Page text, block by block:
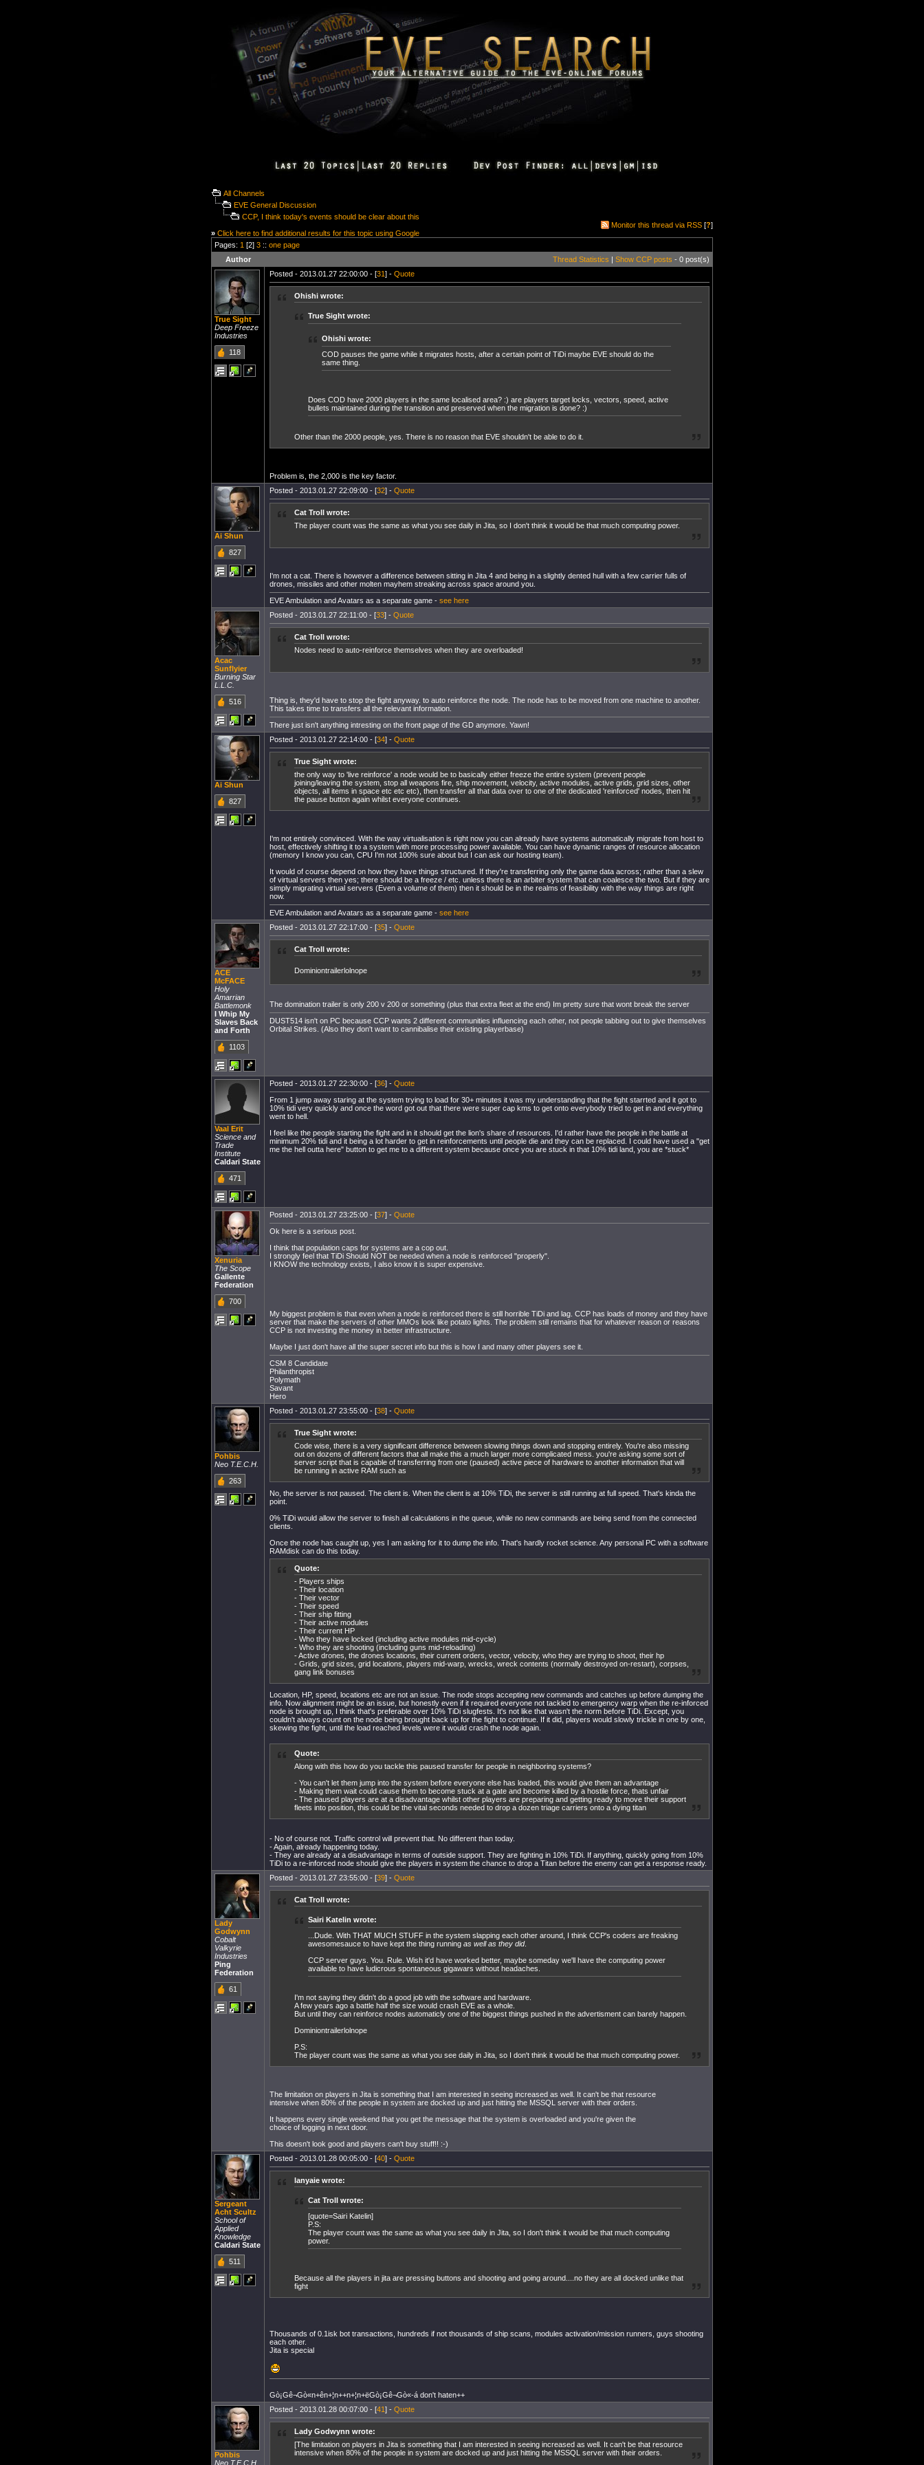
All Channels
EVE General Discussion
CCP, I think today's events should be clear about this
» Click here to find additional results for this topic using Google
Monitor this thread via RSS [?]
Pages: 1 [2] 3 :: one page
Author
Thread Statistics | Show CCP posts - 0 post(s)
True Sight
Deep Freeze
Industries
118
Posted - 2013.01.27 22:00:00 - [31] - Quote
Ohishi wrote:
True Sight wrote:
Ohishi wrote:
COD pauses the game while it migrates hosts, after a certain point of TiDi maybe EVE should do the
same thing.
Does COD have 2000 players in the same localised area? :) are players target locks, vectors, speed, active
bullets maintained during the transition and preserved when the migration is done? :)
Other than the 2000 people, yes. There is no reason that EVE shouldn't be able to do it.
Problem is, the 2,000 is the key factor.
Ai Shun
827
Posted - 2013.01.27 22:09:00 - [32] - Quote
Cat Troll wrote:
The player count was the same as what you see daily in Jita, so I don't think it would be that much computing power.
I'm not a cat. There is however a difference between sitting in Jita 4 and being in a slightly dented hull with a few carrier fulls of
drones, missiles and other molten mayhem streaking across space around you.
EVE Ambulation and Avatars as a separate game - see here
Acac
Sunflyier
Burning Star
L.L.C.
516
Posted - 2013.01.27 22:11:00 - [33] - Quote
Cat Troll wrote:
Nodes need to auto-reinforce themselves when they are overloaded!
Thing is, they'd have to stop the fight anyway. to auto reinforce the node. The node has to be moved from one machine to another.
This takes time to transfers all the relevant information.
There just isn't anything intresting on the front page of the GD anymore. Yawn!
Ai Shun
827
Posted - 2013.01.27 22:14:00 - [34] - Quote
True Sight wrote:
the only way to 'live reinforce' a node would be to basically either freeze the entire system (prevent people
joining/leaving the system, stop all weapons fire, ship movement, velocity, active modules, active grids, grid sizes, other
objects, all items in space etc etc etc), then transfer all that data over to one of the dedicated 'reinforced' nodes, then hit
the pause button again whilst everyone continues.
I'm not entirely convinced. With the way virtualisation is right now you can already have systems automatically migrate from host to
host, effectively shifting it to a system with more processing power available. You can have dynamic ranges of resource allocation
(memory I know you can, CPU I'm not 100% sure about but I can ask our hosting team).
It would of course depend on how they have things structured. If they're transferring only the game data across; rather than a slew
of virtual servers then yes; there should be a freeze / etc. unless there is an arbiter system that can coalesce the two. But if they are
simply migrating virtual servers (Even a volume of them) then it should be in the realms of feasibility with the way things are right
now.
EVE Ambulation and Avatars as a separate game - see here
ACE
McFACE
Holy
Amarrian
Battlemonk
I Whip My
Slaves Back
and Forth
1103
Posted - 2013.01.27 22:17:00 - [35] - Quote
Cat Troll wrote:
Dominiontrailerlolnope
The domination trailer is only 200 v 200 or something (plus that extra fleet at the end) Im pretty sure that wont break the server
DUST514 isn't on PC because CCP wants 2 different communities influencing each other, not people tabbing out to give themselves
Orbital Strikes. (Also they don't want to cannibalise their existing playerbase)
Vaal Erit
Science and
Trade
Institute
Caldari State
471
Posted - 2013.01.27 22:30:00 - [36] - Quote
From 1 jump away staring at the system trying to load for 30+ minutes it was my understanding that the fight starrted and it got to
10% tidi very quickly and once the word got out that there were super cap kms to get onto everybody tried to get in and everything
went to hell.
I feel like the people starting the fight and in it should get the lion's share of resources. I'd rather have the people in the battle at
minimum 20% tidi and it being a lot harder to get in reinforcements until people die and they can be replaced. I could have used a "get
me the hell outta here" button to get me to a different system because once you are stuck in that 10% tidi land, you are *stuck*
Xenuria
The Scope
Gallente
Federation
700
Posted - 2013.01.27 23:25:00 - [37] - Quote
Ok here is a serious post.
I think that population caps for systems are a cop out.
I strongly feel that TiDi Should NOT be needed when a node is reinforced "properly".
I KNOW the technology exists, I also know it is super expensive.
My biggest problem is that even when a node is reinforced there is still horrible TiDi and lag. CCP has loads of money and they have
server that make the servers of other MMOs look like potato lights. The problem still remains that for whatever reason or reasons
CCP is not investing the money in better infrastructure.
Maybe I just don't have all the super secret info but this is how I and many other players see it.
CSM 8 Candidate
Philanthropist
Polymath
Savant
Hero
Pohbis
Neo T.E.C.H.
263
Posted - 2013.01.27 23:55:00 - [38] - Quote
True Sight wrote:
Code wise, there is a very significant difference between slowing things down and stopping entirely. You're also missing
out on dozens of different factors that all make this a much larger more complicated mess. you're asking some sort of
server script that is capable of transferring from one (paused) active piece of hardware to another information that will
be running in active RAM such as
No, the server is not paused. The client is. When the client is at 10% TiDi, the server is still running at full speed. That's kinda the
point.
0% TiDi would allow the server to finish all calculations in the queue, while no new commands are being send from the connected
clients.
Once the node has caught up, yes I am asking for it to dump the info. That's hardly rocket science. Any personal PC with a software
RAMdisk can do this today.
Quote:
- Players ships
- Their location
- Their vector
- Their speed
- Their ship fitting
- Their active modules
- Their current HP
- Who they have locked (including active modules mid-cycle)
- Who they are shooting (including guns mid-reloading)
- Active drones, the drones locations, their current orders, vector, velocity, who they are trying to shoot, their hp
- Grids, grid sizes, grid locations, players mid-warp, wrecks, wreck contents (normally destroyed on-restart), corpses,
gang link bonuses
Location, HP, speed, locations etc are not an issue. The node stops accepting new commands and catches up before dumping the
info. Now alignment might be an issue, but honestly even if it required everyone not tackled to emergency warp when the re-inforced
node is brought up, I think that's preferable over 10% TiDi slugfests. It's not like that wasn't the norm before TiDi. Except, you
couldn't always count on the node being brought back up for the fight to continue. If it did, players would slowly trickle in one by one,
skewing the fight, until the load reached levels were it would crash the node again.
Quote:
Along with this how do you tackle this paused transfer for people in neighboring systems?
- You can't let them jump into the system before everyone else has loaded, this would give them an advantage
- Making them wait could cause them to become stuck at a gate and become killed by a hostile force, thats unfair
- The paused players are at a disadvantage whilst other players are preparing and getting ready to move their support
fleets into position, this could be the vital seconds needed to drop a dozen triage carriers onto a dying titan
- No of course not. Traffic control will prevent that. No different than today.
- Again, already happening today.
- They are already at a disadvantage in terms of outside support. They are fighting in 10% TiDi. If anything, quickly going from 10%
TiDi to a re-inforced node should give the players in system the chance to drop a Titan before the enemy can get a response ready.
Lady
Godwynn
Cobalt
Valkyrie
Industries
Ping
Federation
61
Posted - 2013.01.27 23:55:00 - [39] - Quote
Cat Troll wrote:
Sairi Katelin wrote:
...Dude. With THAT MUCH STUFF in the system slapping each other around, I think CCP's coders are freaking
awesomesauce to have kept the thing running as well as they did.
CCP server guys. You. Rule. Wish it'd have worked better, maybe someday we'll have the computing power
available to have ludicrous spontaneous gigawars without headaches.
I'm not saying they didn't do a good job with the software and hardware.
A few years ago a battle half the size would crash EVE as a whole.
But until they can reinforce nodes automaticly one of the biggest things pushed in the advertisment can barely happen.
Dominiontrailerlolnope
P.S:
The player count was the same as what you see daily in Jita, so I don't think it would be that much computing power.
The limitation on players in Jita is something that I am interested in seeing increased as well. It can't be that resource
intensive when 80% of the people in system are docked up and just hitting the MSSQL server with their orders.
It happens every single weekend that you get the message that the system is overloaded and you're given the
choice of logging in next door.
This doesn't look good and players can't buy stuff!! :-)
Sergeant
Acht Scultz
School of
Applied
Knowledge
Caldari State
511
Posted - 2013.01.28 00:05:00 - [40] - Quote
lanyaie wrote:
Cat Troll wrote:
[quote=Sairi Katelin]
P.S:
The player count was the same as what you see daily in Jita, so I don't think it would be that much computing
power.
Because all the players in jita are pressing buttons and shooting and going around....no they are all docked unlike that
fight
Thousands of 0.1isk bot transactions, hundreds if not thousands of ship scans, modules activation/mission runners, guys shooting
each other.
Jita is special
Gò¡Gê¬Gò«n+ên+¦n++n+¦n+ëGò¡Gê¬Gò«-á don't haten++
Pohbis
Neo T.E.C.H.
Posted - 2013.01.28 00:07:00 - [41] - Quote
Lady Godwynn wrote:
[The limitation on players in Jita is something that I am interested in seeing increased as well. It can't be that resource
intensive when 80% of the people in system are docked up and just hitting the MSSQL server with their orders.